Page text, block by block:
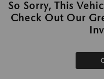
So Sorry, This
Check Out Our